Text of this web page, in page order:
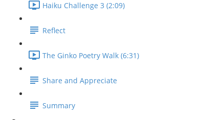
Haiku Challenge 3 (2:09)
Reflect
The Ginko Poetry Walk (6:31)
Share and Appreciate
Summary